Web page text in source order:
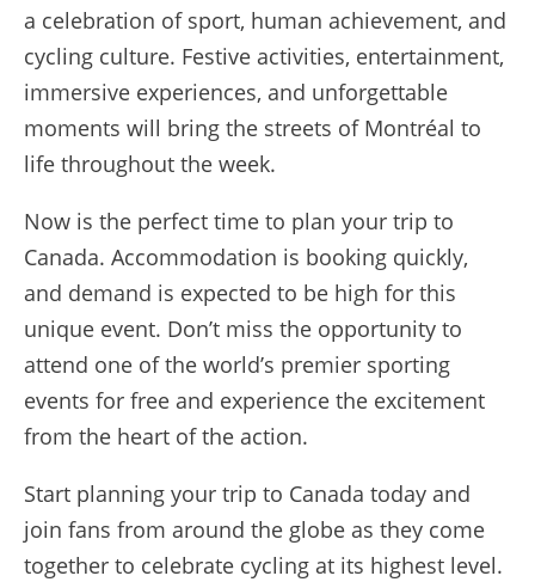
a celebration of sport, human achievement, and
cycling culture. Festive activities, entertainment,
immersive experiences, and unforgettable
moments will bring the streets of Montréal to
life throughout the week.
Now is the perfect time to plan your trip to
Canada. Accommodation is booking quickly,
and demand is expected to be high for this
unique event. Don’t miss the opportunity to
attend one of the world’s premier sporting
events for free and experience the excitement
from the heart of the action.
Start planning your trip to Canada today and
join fans from around the globe as they come
together to celebrate cycling at its highest level.